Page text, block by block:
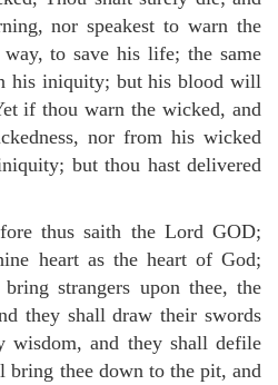
nor speakest to warn the
to save his life; the same
his iniquity; but his blood will
if thou warn the wicked, and
nor from his wicked
but thou hast delivered
thus saith the Lord GOD;
heart as the heart of God;
strangers upon thee, the
they shall draw their swords
wisdom, and they shall defile
bring thee down to the pit, and